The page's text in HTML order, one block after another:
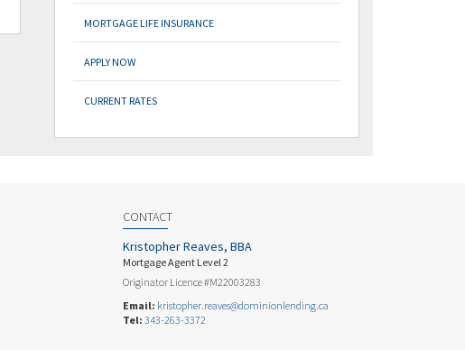
MORTGAGE LIFE INSURANCE
APPLY NOW
CURRENT RATES
CONTACT
Kristopher Reaves, BBA
Mortgage Agent Level 2
Originator Licence #M22003283
Email: kristopher.reaves@dominionlending.ca
Tel: 343-263-3372